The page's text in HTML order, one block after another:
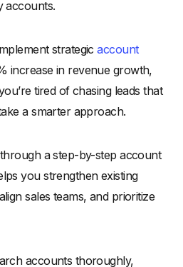
Thoroughly
Across Teams
and Check-ins
accounts.
strategicaccount
increase in revenue growth,
tired of chasing leads that
a smarter approach.
a step-by-step account
you strengthen existing
sales teams, and prioritize
accounts thoroughly,